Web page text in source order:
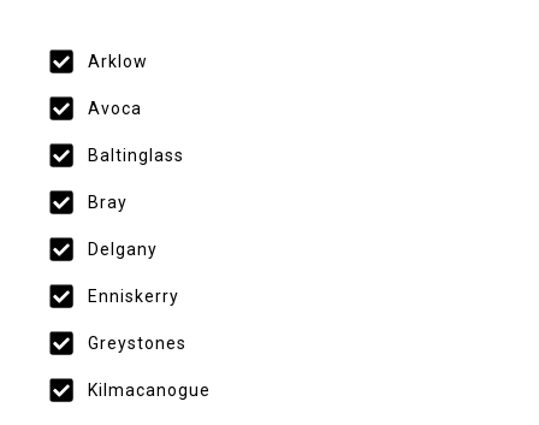
Arklow
Avoca
Baltinglass
Bray
Delgany
Enniskerry
Greystones
Kilmacanogue